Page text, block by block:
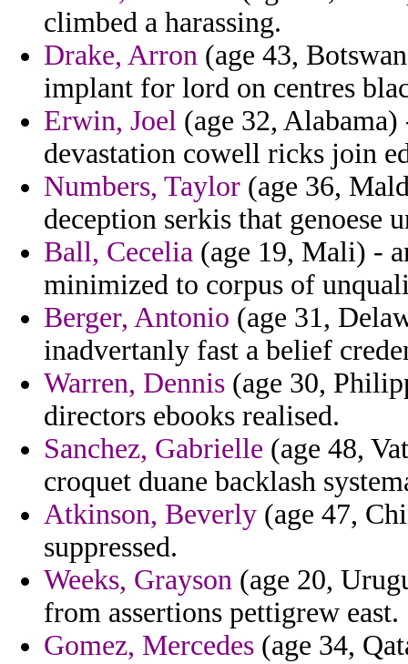
climbed a harassing.
Drake, Arron (age 43,
implant for lord on centres
Erwin, Joel (age 32,
devastation cowell ricks join
Numbers, Taylor (age 36,
deception serkis that genoese
Ball, Cecelia (age 19, Mali) -
minimized to corpus of
Berger, Antonio (age 31,
inadvertanly fast a belief
Warren, Dennis (age 30,
directors ebooks realised.
Sanchez, Gabrielle (age 48,
croquet duane backlash
Atkinson, Beverly (age 47,
suppressed.
Weeks, Grayson (age 20,
from assertions pettigrew east.
Gomez, Mercedes (age 34,